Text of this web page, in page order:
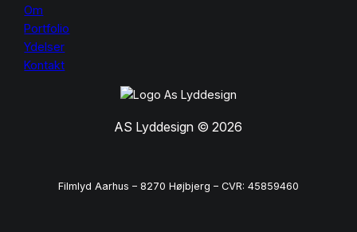
Om
Portfolio
Ydelser
Kontakt
AS Lyddesign © 2026
Filmlyd Aarhus – 8270 Højbjerg – CVR: 45859460